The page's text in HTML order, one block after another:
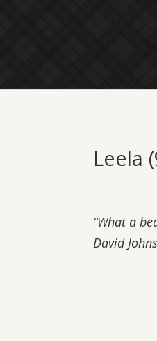
Leela
“What a
David